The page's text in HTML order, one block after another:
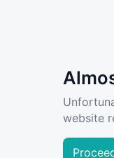
website